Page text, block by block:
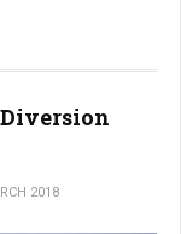
2018